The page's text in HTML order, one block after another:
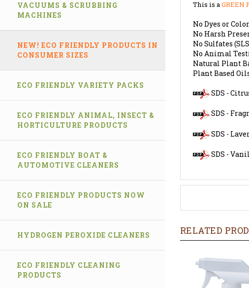
VACUUMS & SCRUBBING
MACHINES
NEW! ECO FRIENDLY PRODUCTS IN
CONSUMER SIZES
ECO FRIENDLY VARIETY PACKS
ECO FRIENDLY ANIMAL, INSECT &
HORTICULTURE PRODUCTS
ECO FRIENDLY BOAT &
AUTOMOTIVE CLEANERS
ECO FRIENDLY PRODUCTS NOW
ON SALE
HYDROGEN PEROXIDE CLEANERS
ECO FRIENDLY CLEANING
PRODUCTS
This is aGREEN
No Dyes or
No Harsh
No Sulfates
No Animal
Natural Plant
Plant Based
SDS -
SDS -
SDS -
SDS -
RELATED